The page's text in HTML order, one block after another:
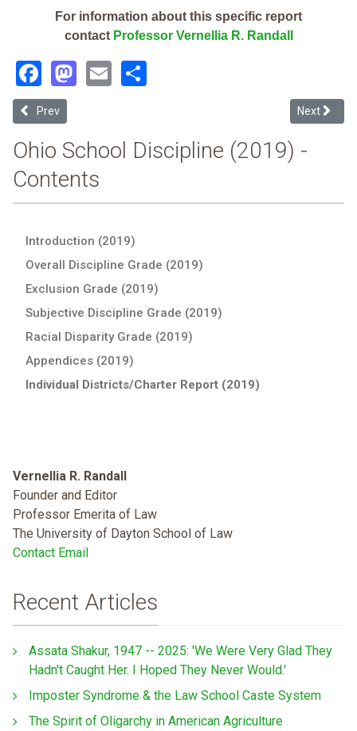
For information about this specific report
contact Professor Vernellia R. Randall
Facebook
Mastodon
Email
Previous article: Lighthouse Community Sch Inc (2019 Ohio School
Prev Next
Next
Ohio School Discipline (2019) -
Contents
Introduction (2019)
Overall Discipline Grade (2019)
Exclusion Grade (2019)
Subjective Discipline Grade (2019)
Racial Disparity Grade (2019)
Appendices (2019)
Individual Districts/Charter Report (2019)
Vernellia R. Randall
Founder and Editor
Professor Emerita of Law
The University of Dayton School of Law
Contact Email
Recent Articles
Assata Shakur, 1947 -- 2025: 'We Were Very Glad They
Hadn't Caught Her. I Hoped They Never Would.'
Imposter Syndrome & the Law School Caste System
The Spirit of Oligarchy in American Agriculture